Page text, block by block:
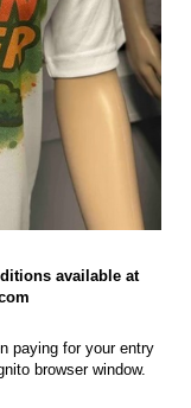
available at
paying for your entry
browser window.